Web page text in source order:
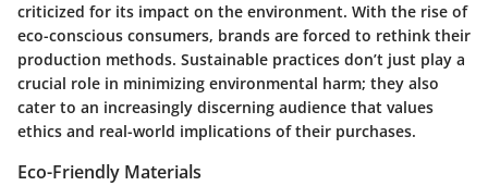
criticized for its impact on the environment. With the rise of
eco-conscious consumers, brands are forced to rethink their
production methods. Sustainable practices don’t just play a
crucial role in minimizing environmental harm; they also
cater to an increasingly discerning audience that values
ethics and real-world implications of their purchases.
Eco-Friendly Materials